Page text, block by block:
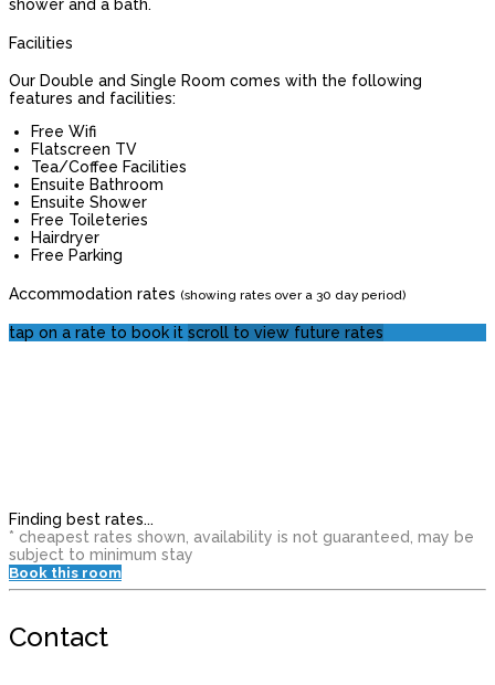
shower and a bath.
Facilities
Our Double and Single Room comes with the following
features and facilities:
Free Wifi
Flatscreen TV
Tea/Coffee Facilities
Ensuite Bathroom
Ensuite Shower
Free Toileteries
Hairdryer
Free Parking
Accommodation rates (showing rates over a 30 day period)
tap on a rate to book it scroll to view future rates
Finding best rates...
* cheapest rates shown, availability is not guaranteed, may be
subject to minimum stay
Book this room
Contact